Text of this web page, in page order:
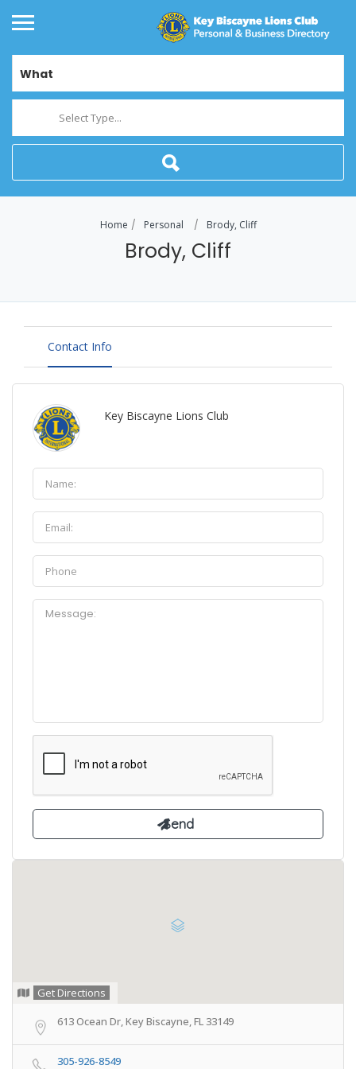
What
Select Type...
Home Personal Brody, Cliff
Brody, Cliff
Contact Info
Key Biscayne Lions Club
Get Directions
613 Ocean Dr, Key Biscayne, FL 33149
305-926-8549